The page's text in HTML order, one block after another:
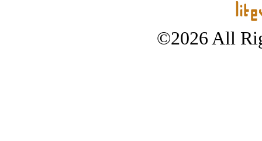
©2026 All